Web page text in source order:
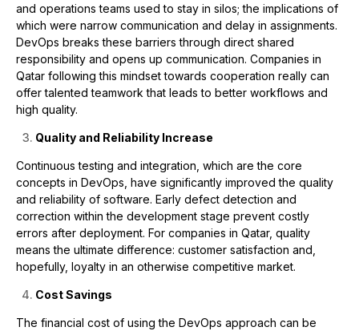
and operations teams used to stay in silos; the implications of
which were narrow communication and delay in assignments.
DevOps breaks these barriers through direct shared
responsibility and opens up communication. Companies in
Qatar following this mindset towards cooperation really can
offer talented teamwork that leads to better workflows and
high quality.
Quality and Reliability Increase
Continuous testing and integration, which are the core
concepts in DevOps, have significantly improved the quality
and reliability of software. Early defect detection and
correction within the development stage prevent costly
errors after deployment. For companies in Qatar, quality
means the ultimate difference: customer satisfaction and,
hopefully, loyalty in an otherwise competitive market.
Cost Savings
The financial cost of using the DevOps approach can be